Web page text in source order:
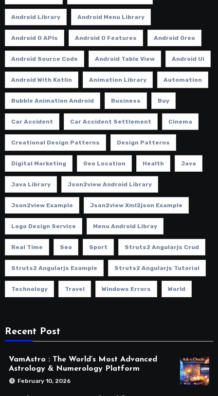
Android Library Android Menu Library
Android O APIs Android O Features Android Oreo
Android Source Code Android Table View Android Ui
Android With Kotlin Animation Library Automation
Bubble Animation Android Business Buy
Car Accident Car Accident Settlement Cinema
Creational Design Patterns Design Patterns
Digital Marketing Geo Location Health Java
Java Library Json2view Android Library
Json2view Example Json2view Xml2json Example
Logo Design Service Menu Android Libray
Real Time Seo Sport Struts2 Angularjs Crud
Struts2 Angularjs Example Struts2 Angularjs Tutorial
Technology Travel Windows Errors World
Recent Post
VamAstro : The World’s Most Advanced
Astrology & Numerology Platform
February 10, 2026